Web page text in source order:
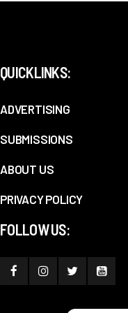
QUICKLINKS:
ADVERTISING
SUBMISSIONS
ABOUT US
PRIVACY POLICY
FOLLOW US: